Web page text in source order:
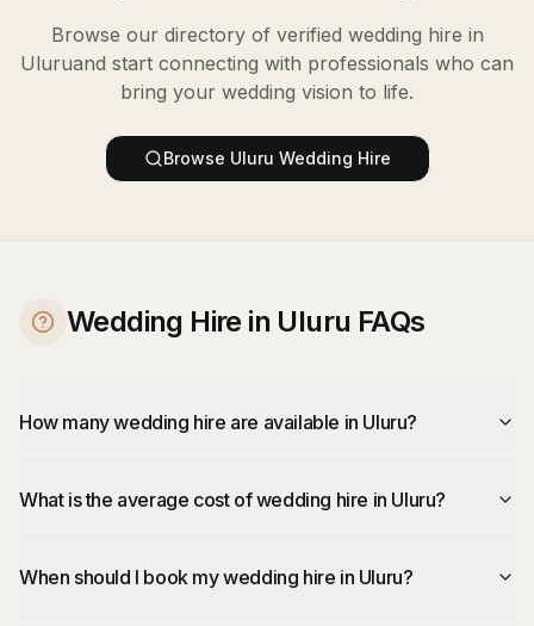
Browse our directory of verified wedding hire in
Uluruand start connecting with professionals who can
bring your wedding vision to life.
Browse Uluru Wedding Hire
Wedding Hire in Uluru FAQs
How many wedding hire are available in Uluru?
What is the average cost of wedding hire in Uluru?
When should I book my wedding hire in Uluru?